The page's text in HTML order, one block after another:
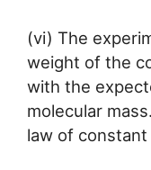
(vi) The
weight of the
with the
molecular
law of